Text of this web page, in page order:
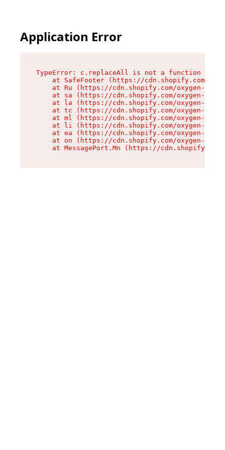
Application Error
TypeError: c.replaceAll is not a function
at SafeFooter (https://cdn.shopify.com/
at Ru (https://cdn.shopify.com/oxygen-v2/
at sa (https://cdn.shopify.com/oxygen-v2/
at la (https://cdn.shopify.com/oxygen-v2/
at tc (https://cdn.shopify.com/oxygen-v2/
at ml (https://cdn.shopify.com/oxygen-v2/
at li (https://cdn.shopify.com/oxygen-v2/
at ea (https://cdn.shopify.com/oxygen-v2/
at on (https://cdn.shopify.com/oxygen-v2/
at MessagePort.Mn (https://